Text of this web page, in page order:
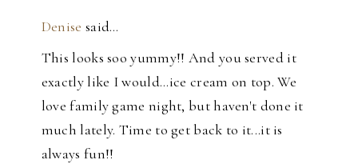
Denise said…
This looks soo yummy!! And you served it
exactly like I would...ice cream on top. We
love family game night, but haven't done it
much lately. Time to get back to it...it is
always fun!!